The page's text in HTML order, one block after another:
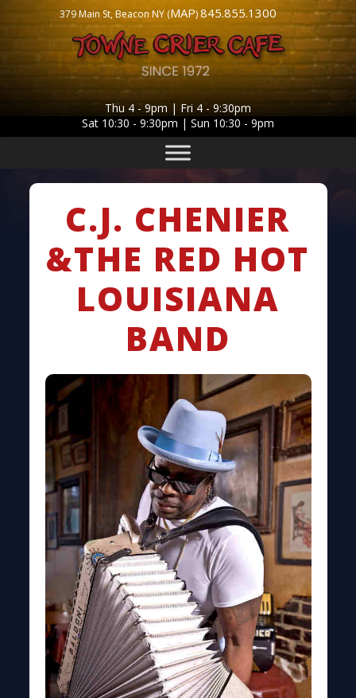
379 Main St, Beacon NY (MAP)845.855.1300
Thu 4 - 9pm | Fri 4 - 9:30pm
Sat 10:30 - 9:30pm | Sun 10:30 - 9pm
C.J. CHENIER
&THE RED HOT
LOUISIANA
BAND